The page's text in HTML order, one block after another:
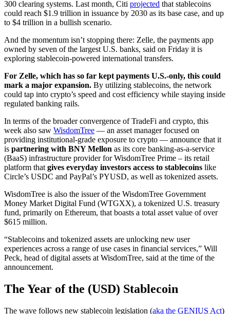
300 clearing systems. Last month, Citi projected that stablecoins
could reach $1.9 trillion in issuance by 2030 as its base case, and up
to $4 trillion in a bullish scenario.
And the momentum isn’t stopping there: Zelle, the payments app
owned by seven of the largest U.S. banks, said on Friday it is
exploring stablecoin-powered international transfers.
For Zelle, which has so far kept payments U.S.-only, this could
mark a major expansion. By utilizing stablecoins, the network
could tap into crypto’s speed and cost efficiency while staying inside
regulated banking rails.
In terms of the broader convergence of TradeFi and crypto, this
week also saw WisdomTree — an asset manager focused on
providing institutional-grade exposure to crypto — announce that it
is partnering with BNY Mellon as its core banking-as-a-service
(BaaS) infrastructure provider for WisdomTree Prime – its retail
platform that gives everyday investors access to stablecoins like
Circle’s USDC and PayPal’s PYUSD, as well as tokenized assets.
WisdomTree is also the issuer of the WisdomTree Government
Money Market Digital Fund (WTGXX), a tokenized U.S. treasury
fund, primarily on Ethereum, that boasts a total asset value of over
$615 million.
“Stablecoins and tokenized assets are unlocking new user
experiences across a range of use cases in financial services,” Will
Peck, head of digital assets at WisdomTree, said at the time of the
announcement.
The Year of the (USD) Stablecoin
The wave follows new stablecoin legislation (aka the GENIUS Act)